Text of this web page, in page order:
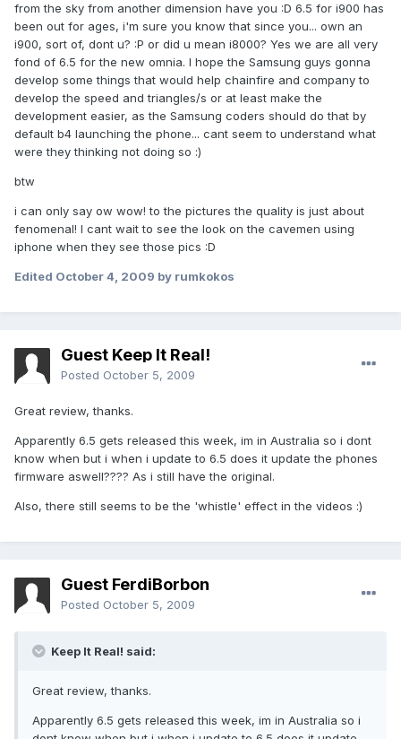
from the sky from another dimension have you :D 6.5 for i900 has
been out for ages, i'm sure you know that since you... own an
i900, sort of, dont u? :P or did u mean i8000? Yes we are all very
fond of 6.5 for the new omnia. I hope the Samsung guys gonna
develop some things that would help chainfire and company to
develop the speed and triangles/s or at least make the
development easier, as the Samsung coders should do that by
default b4 launching the phone... cant seem to understand what
were they thinking not doing so :)
btw
i can only say ow wow! to the pictures the quality is just about
fenomenal! I cant wait to see the look on the cavemen using
iphone when they see those pics :D
Edited October 4, 2009 by rumkokos
Guest Keep It Real!
Posted October 5, 2009
Great review, thanks.
Apparently 6.5 gets released this week, im in Australia so i dont
know when but i when i update to 6.5 does it update the phones
firmware aswell???? As i still have the original.
Also, there still seems to be the 'whistle' effect in the videos :)
Guest FerdiBorbon
Posted October 5, 2009
Keep It Real! said:
Great review, thanks.
Apparently 6.5 gets released this week, im in Australia so i